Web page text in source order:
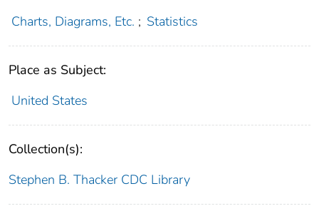
Charts, Diagrams, Etc. ; Statistics
Place as Subject:
United States
Collection(s):
Stephen B. Thacker CDC Library